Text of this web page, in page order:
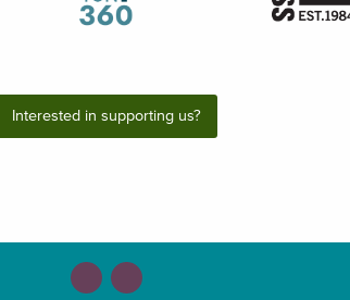
Interested in supporting us?